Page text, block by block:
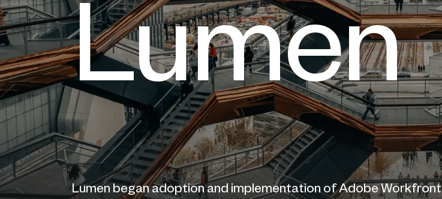
Lumen
Lumen began adoption and implementation of Adobe Workfront